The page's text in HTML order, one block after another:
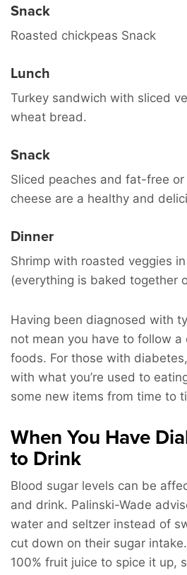
Snack
Roasted chickpeas Snack
Lunch
Turkey sandwich with sliced
wheat bread.
Snack
Sliced peaches and fat-free
cheese are a healthy and
Dinner
Shrimp with roasted veggies
(everything is baked together
Having been diagnosed with
not mean you have to follow
foods. For those with
with what you’re used to
some new items from time to
When You Have
to Drink
Blood sugar levels can be
and drink. Palinski-Wade
water and seltzer instead of
cut down on their sugar
100% fruit juice to spice it up,